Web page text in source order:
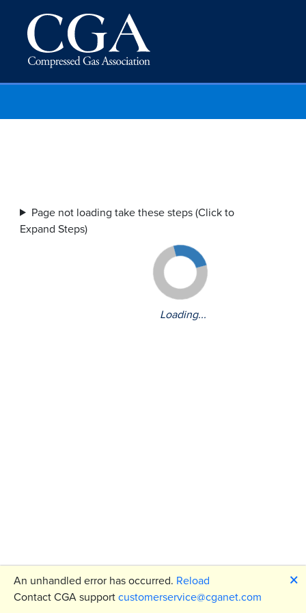
Loading...
Page not loading take these steps (Click to
Expand Steps)
An unhandled error has occurred. Reload
🗙
Contact CGA support customerservice@cganet.com